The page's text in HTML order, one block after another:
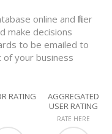
online and filter
make decisions
to be emailed to
of your business
RATING
AGGREGATED
USER RATING
RATE HERE